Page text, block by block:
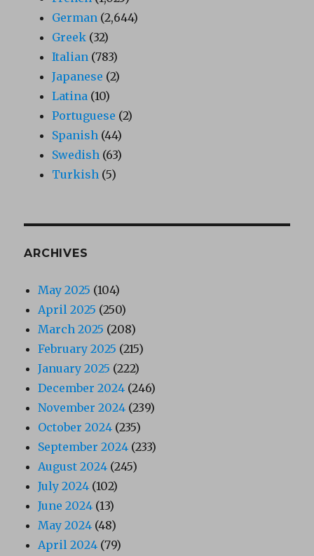
German (2,644)
Greek (32)
Italian (783)
Japanese (2)
Latina (10)
Portuguese (2)
Spanish (44)
Swedish (63)
Turkish (5)
ARCHIVES
May 2025 (104)
April 2025 (250)
March 2025 (208)
February 2025 (215)
January 2025 (222)
December 2024 (246)
November 2024 (239)
October 2024 (235)
September 2024 (233)
August 2024 (245)
July 2024 (102)
June 2024 (13)
May 2024 (48)
April 2024 (79)